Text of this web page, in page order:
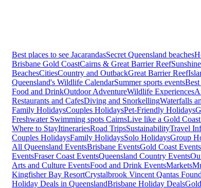
Best places to see JacarandasSecret Queensland beaches
Brisbane Gold CoastCairns & Great Barrier Reef
BeachesCitiesCountry and OutbackGreat Barrier Reef
Queensland's Wildlife CalendarSummer sports events
Food and DrinkOutdoor AdventureWildlife Experiences
Restaurants and CafesDiving and SnorkellingWaterfalls
Family HolidaysCouples HolidaysPet-Friendly Holidays
Freshwater Swimming spots CairnsLive like a Gold
Where to StayItinerariesRoad TripsSustainabilityTravel
Couples HolidaysFamily HolidaysSolo HolidaysGroup
All Queensland EventsBrisbane EventsGold Coast Events
EventsFraser Coast EventsQueensland Country Events
Arts and Culture EventsFood and Drink EventsMarkets
Kingfisher Bay ResortCrystalbrook Vincent Qantas
Holiday Deals in QueenslandBrisbane Holiday Deals